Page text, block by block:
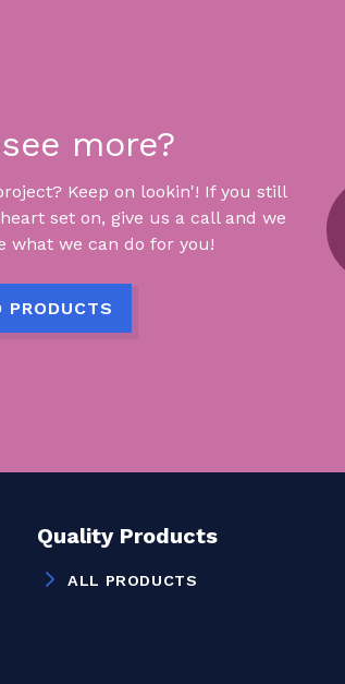
more?
Keep on lookin'! If you still
set on, give us a call and we
what we can do for you!
PRODUCTS
Quality Products
ALL PRODUCTS